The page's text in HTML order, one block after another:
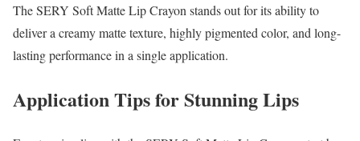
The SERY Soft Matte Lip Crayon stands out for its ability to
deliver a creamy matte texture, highly pigmented color, and long-
lasting performance in a single application.
Application Tips for Stunning Lips